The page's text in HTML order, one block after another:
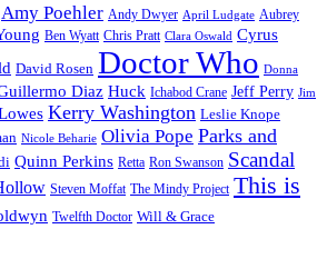
Amy Poehler Andy Dwyer April Ludgate Aubrey
Ben Wyatt Chris Pratt Clara Oswald Cyrus
David Rosen Doctor Who Donna
Diaz Huck Ichabod Crane Jeff Perry Jim
Kerry Washington Leslie Knope
Nicole Beharie Olivia Pope Parks and
Quinn Perkins Retta Ron Swanson Scandal
Steven Moffat The Mindy Project This is
Twelfth Doctor Will & Grace